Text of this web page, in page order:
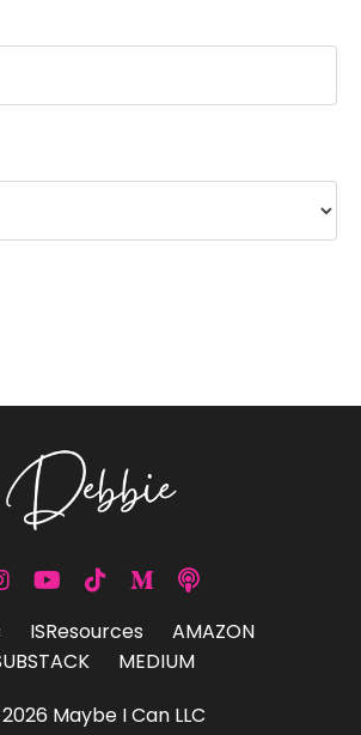
ISResources
AMAZON
MEDIUM
Maybe I Can LLC